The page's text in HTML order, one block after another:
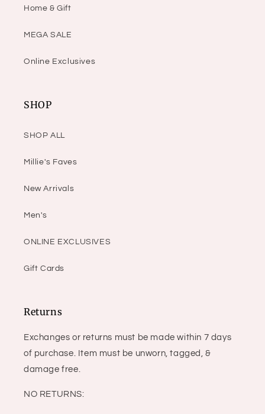
Home & Gift
MEGA SALE
Online Exclusives
SHOP
SHOP ALL
Millie's Faves
New Arrivals
Men's
ONLINE EXCLUSIVES
Gift Cards
Returns
Exchanges or returns must be made within 7 days
of purchase. Item must be unworn, tagged, &
damage free.
NO RETURNS: